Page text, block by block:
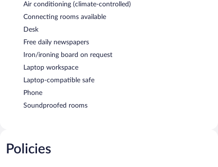
Air conditioning (climate-controlled)
Connecting rooms available
Desk
Free daily newspapers
Iron/ironing board on request
Laptop workspace
Laptop-compatible safe
Phone
Soundproofed rooms
Policies